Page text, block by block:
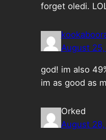
forget oledi.
August
god! im also
im as good as
Orked
August